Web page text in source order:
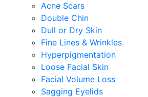
Acne Scars
Double Chin
Dull or Dry Skin
Fine Lines & Wrinkles
Hyperpigmentation
Loose Facial Skin
Facial Volume Loss
Sagging Eyelids